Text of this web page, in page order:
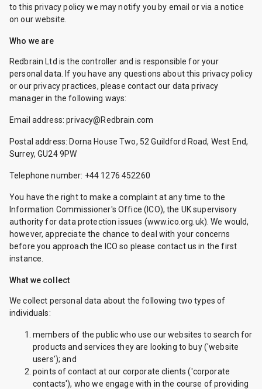
to this privacy policy we may notify you by email or via a notice
on our website.
Who we are
Redbrain Ltd is the controller and is responsible for your
personal data. If you have any questions about this privacy policy
or our privacy practices, please contact our data privacy
manager in the following ways:
Email address: privacy@Redbrain.com
Postal address: Dorna House Two, 52 Guildford Road, West End,
Surrey, GU24 9PW
Telephone number: +44 1276 452260
You have the right to make a complaint at any time to the
Information Commissioner's Office (ICO), the UK supervisory
authority for data protection issues (www.ico.org.uk). We would,
however, appreciate the chance to deal with your concerns
before you approach the ICO so please contact us in the first
instance.
What we collect
We collect personal data about the following two types of
individuals:
members of the public who use our websites to search for
products and services they are looking to buy ('website
users'); and
points of contact at our corporate clients ('corporate
contacts'), who we engage with in the course of providing